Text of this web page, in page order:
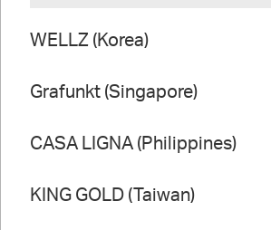
WELLZ (Korea)
Grafunkt (Singapore)
CASA LIGNA (Philippines)
KING GOLD (Taiwan)